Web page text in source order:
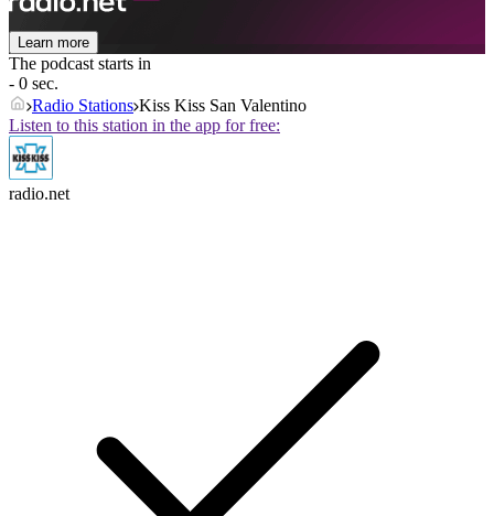
Learn more
The podcast starts in
- 0 sec.
Radio Stations Kiss Kiss San Valentino
Listen to this station in the app for free:
radio.net